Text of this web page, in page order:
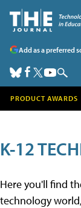
Add as a preferred
PRODUCT AWARDS
K-12
Here you'll find
technology